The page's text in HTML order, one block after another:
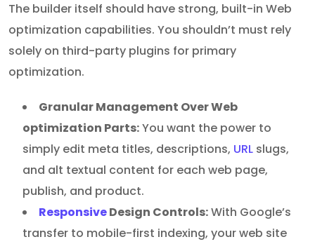
The builder itself should have strong, built-in Web
optimization capabilities. You shouldn’t must rely
solely on third-party plugins for primary
optimization.
Granular Management Over Web
optimization Parts:You want the power to
simply edit meta titles, descriptions, URL slugs,
and alt textual content for each web page,
publish, and product.
ResponsiveDesign Controls:With Google’s
transfer to mobile-first indexing, your web site